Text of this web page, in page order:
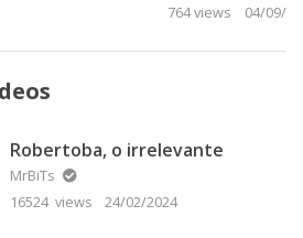
764 views
04/09/
Robertoba, o irrelevante
MrBiTs
16524 views
24/02/2024